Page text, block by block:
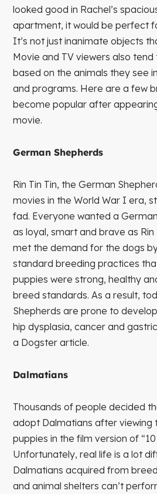
looked good in Rachel’s
apartment, it would be perfect
It’s not just inanimate objects
Movie and TV viewers also
based on the animals they see
and programs. Here are a few
become popular after
movie.
German Shepherds
Rin Tin Tin, the German
movies in the World War I era,
fad. Everyone wanted a
as loyal, smart and brave as Rin
met the demand for the dogs
standard breeding practices
puppies were strong, healthy
breed standards. As a result,
Shepherds are prone to
hip dysplasia, cancer and
a Dogster article.
Dalmatians
Thousands of people decided
adopt Dalmatians after viewing
puppies in the film version of
Unfortunately, real life is a lot
Dalmatians acquired from
and animal shelters can’t